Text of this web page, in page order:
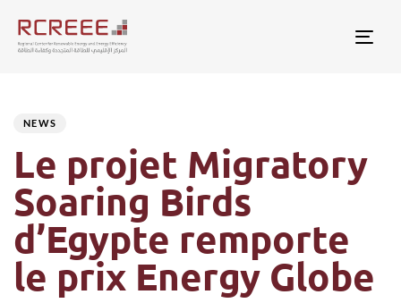
NEWS
Le projet Migratory
Soaring Birds
d’Egypte remporte
le prix Energy Globe